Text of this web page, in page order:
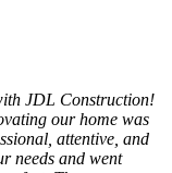
JDL Construction!
our home was
attentive, and
needs and went